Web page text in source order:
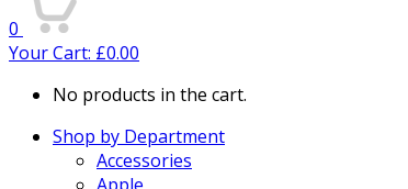
0
Your Cart: £0.00
No products in the cart.
Shop by Department
Accessories